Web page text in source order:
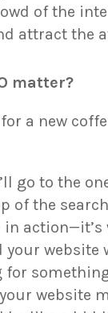
of the
attract the
matter?
a new
go to the
of the
in action—it’s
website
for
website